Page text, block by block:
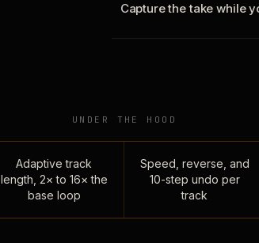
Capture the take while
UNDER THE HOOD
Adaptive track
length, 2× to 16× the
base loop
Speed, reverse, and
10-step undo per
track